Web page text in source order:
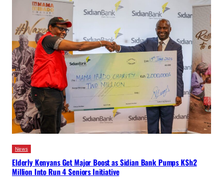
News
Elderly Kenyans Get Major Boost as Sidian Bank Pumps KSh2
Million Into Run 4 Seniors Initiative